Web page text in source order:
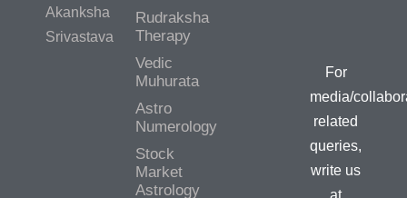
Akanksha
Srivastava
Rudraksha
Therapy
Vedic
Muhurata
Astro
Numerology
Stock
Market
Astrology
For
media/
related
queries,
write us
at